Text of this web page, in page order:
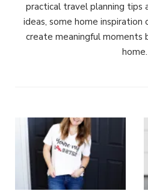
practical travel planning tips
ideas, some home inspiration
create meaningful moments
home.